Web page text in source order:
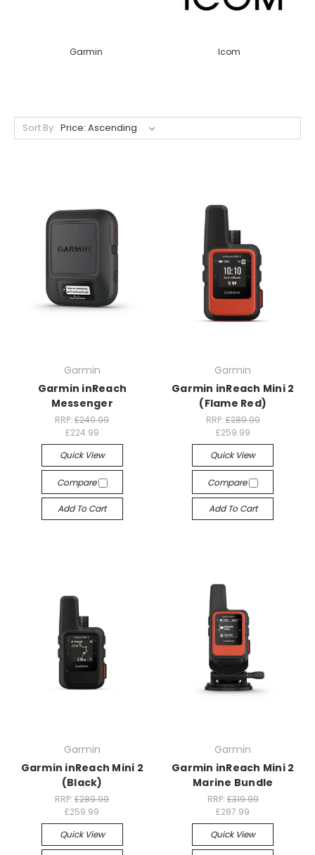
Garmin Icom
Sort By:
Garmin
Garmin inReach
Messenger
RRP:£249.99
£224.99
Quick View
Compare
Add To Cart
Garmin
Garmin inReach Mini 2
(Flame Red)
RRP: £289.99
£259.99
Quick View
Compare
Add To Cart
Garmin
Garmin inReach Mini 2
(Black)
RRP:£289.99
£259.99
Quick View
Garmin
Garmin inReach Mini 2
Marine Bundle
RRP: £319.99
£287.99
Quick View